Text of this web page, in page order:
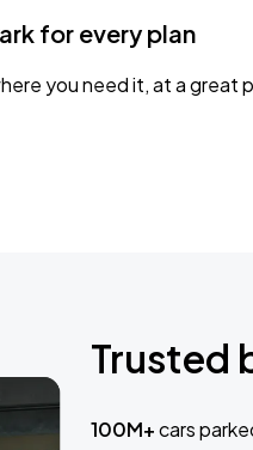
for every plan
you need it, at a great
Trusted
100M+cars